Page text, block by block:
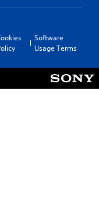
Software
Usage Terms